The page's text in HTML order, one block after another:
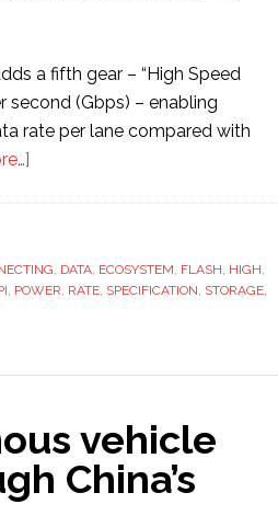
a fifth gear – “High Speed
second (Gbps) – enabling
rate per lane compared with
networking
tech
transfer
rate
to
, DATA, ECOSYSTEM, FLASH, HIGH,
, POWER, RATE, SPECIFICATION, STORAGE,
vehicle
China’s